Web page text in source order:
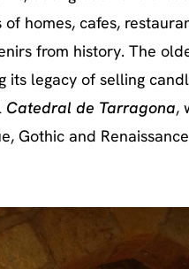
homes, cafes,
from history. The
its legacy of selling
Catedral de Tarragona,
Gothic and